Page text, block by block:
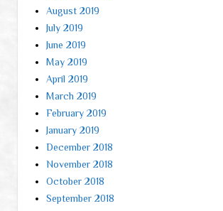
August 2019
July 2019
June 2019
May 2019
April 2019
March 2019
February 2019
January 2019
December 2018
November 2018
October 2018
September 2018